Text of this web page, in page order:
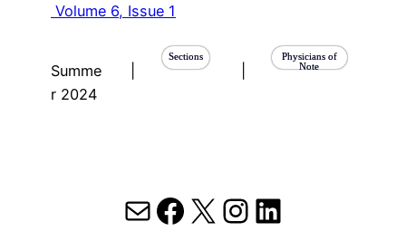
Volume 6, Issue 1
Summe
r 2024
Sections
Physicians of
Note
MailFacebook
X Instagram
LinkedIn